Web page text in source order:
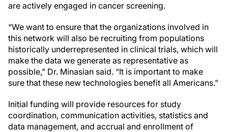
are actively engaged in cancer screening.
“We want to ensure that the organizations involved in
this network will also be recruiting from populations
historically underrepresented in clinical trials, which will
make the data we generate as representative as
possible,” Dr. Minasian said. “It is important to make
sure that these new technologies benefit all Americans.”
Initial funding will provide resources for study
coordination, communication activities, statistics and
data management, and accrual and enrollment of